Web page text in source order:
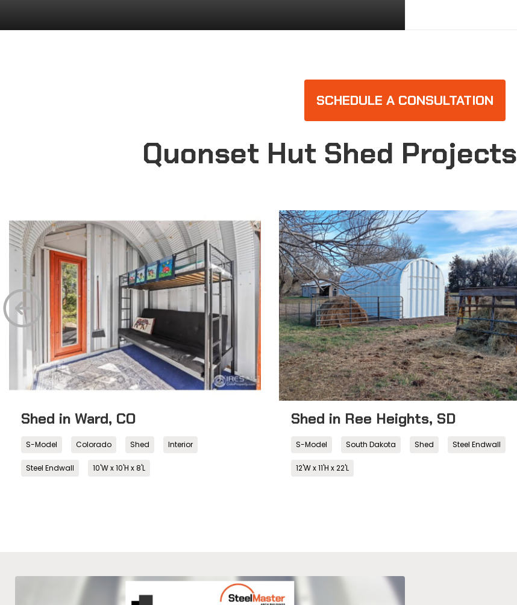
SCHEDULE A CONSULTATION
Quonset Hut Shed Projects
Shed in Ward, CO
S-Model Colorado Shed Interior
Steel Endwall 10'W x 10'H x 8'L
Shed in Ree Heights, SD
S-Model South Dakota Shed Steel Endwall
12'W x 11'H x 22'L